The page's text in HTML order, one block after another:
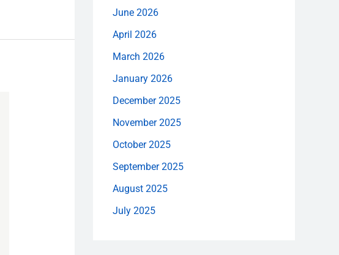
June 2026
April 2026
March 2026
January 2026
December 2025
November 2025
October 2025
September 2025
August 2025
July 2025